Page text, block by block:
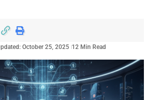
October 25, 2025 12 Min Read